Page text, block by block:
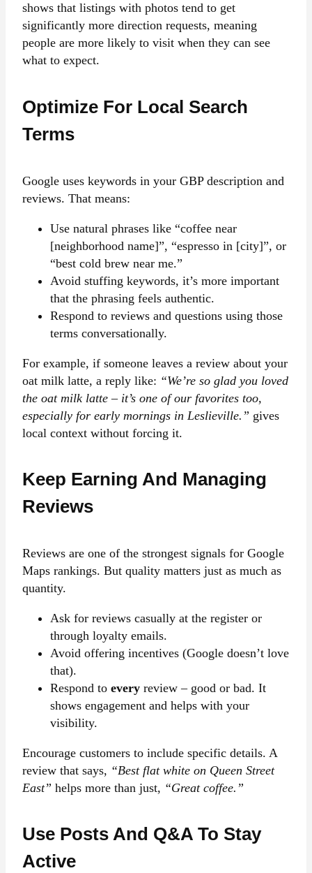
shows that listings with photos tend to get
significantly more direction requests, meaning
people are more likely to visit when they can see
what to expect.
Optimize For Local Search
Terms
Google uses keywords in your GBP description and
reviews. That means:
Use natural phrases like “coffee near
[neighborhood name]”, “espresso in [city]”, or
“best cold brew near me.”
Avoid stuffing keywords, it’s more important
that the phrasing feels authentic.
Respond to reviews and questions using those
terms conversationally.
For example, if someone leaves a review about your
oat milk latte, a reply like: “We’re so glad you loved
the oat milk latte – it’s one of our favorites too,
especially for early mornings in Leslieville.” gives
local context without forcing it.
Keep Earning And Managing
Reviews
Reviews are one of the strongest signals for Google
Maps rankings. But quality matters just as much as
quantity.
Ask for reviews casually at the register or
through loyalty emails.
Avoid offering incentives (Google doesn’t love
that).
Respond to every review – good or bad. It
shows engagement and helps with your
visibility.
Encourage customers to include specific details. A
review that says, “Best flat white on Queen Street
East” helps more than just, “Great coffee.”
Use Posts And Q&A To Stay
Active